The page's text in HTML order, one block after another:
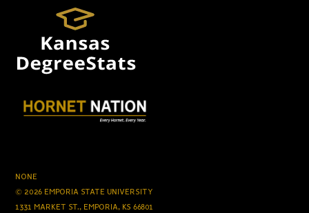
NONE
© 2026 EMPORIA STATE UNIVERSITY
1331 MARKET ST., EMPORIA, KS 66801